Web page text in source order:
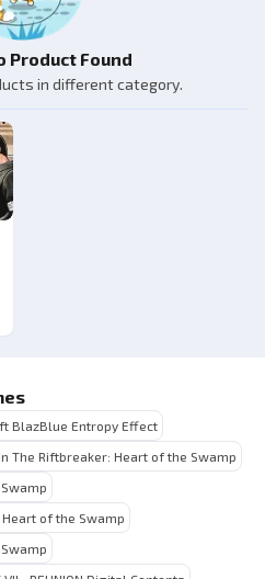
Product Found
in different category.
BlazBlue Entropy Effect
The Riftbreaker: Heart of the Swamp
of the Swamp